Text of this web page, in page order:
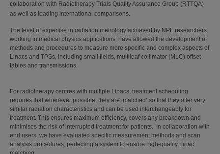
collaboration with Radiotherapy Trials Quality Assurance Group (RTTQA)
as well as leading international comparisons.
The level of expertise in radiation metrology achieved by NPL researchers
working in medical physics applications, have allowed the development of
methods and procedures to measure more specific and complex aspects of
Linacs and TPSs, including small fields, multileaf collimator (MLC) offset
tables and transmissions.
For radiotherapy centres with multiple Linacs, treatment scheduling
requires that whenever possible, they are ’matched’ so that they offer very
similar radiation characteristics and can be used interchangeably for
treatment. This ensures maximum efficiency, covers any breakdown and
minimises the risk of interrupted treatment for patients. In collaboration with
end users, we have evaluated specific measurement methods and scan
analysis procedures, perfecting a system to ensure high-quality Linac